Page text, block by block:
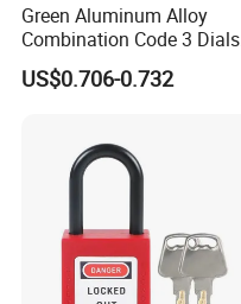
Green Aluminum Alloy
Combination Code 3 Dials
Safety Economic Pad Lock
US$0.706-0.732